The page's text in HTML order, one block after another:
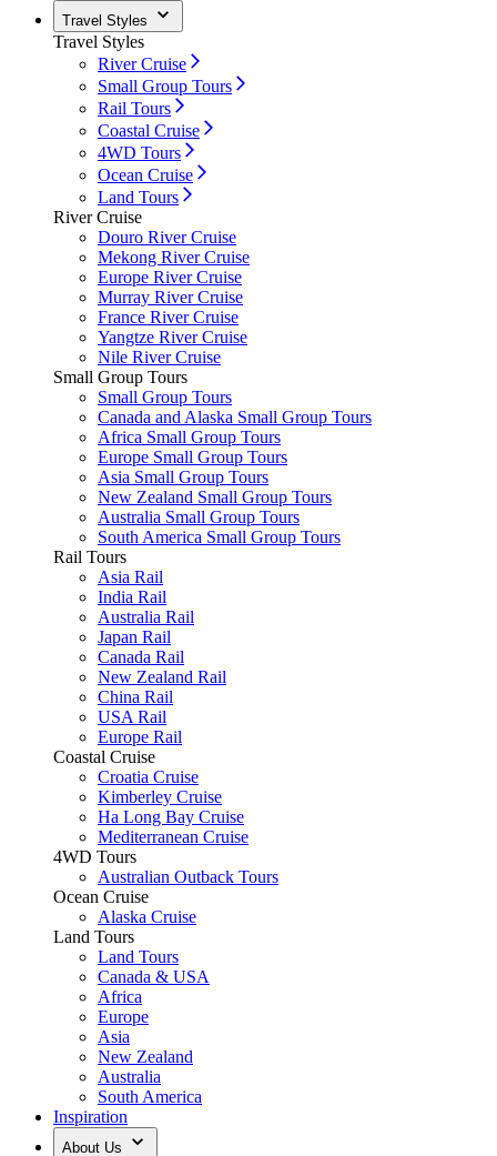
Travel Styles
Travel Styles
River Cruise
Small Group Tours
Rail Tours
Coastal Cruise
4WD Tours
Ocean Cruise
Land Tours
River Cruise
Douro River Cruise
Mekong River Cruise
Europe River Cruise
Murray River Cruise
France River Cruise
Yangtze River Cruise
Nile River Cruise
Small Group Tours
Small Group Tours
Canada and Alaska Small Group Tours
Africa Small Group Tours
Europe Small Group Tours
Asia Small Group Tours
New Zealand Small Group Tours
Australia Small Group Tours
South America Small Group Tours
Rail Tours
Asia Rail
India Rail
Australia Rail
Japan Rail
Canada Rail
New Zealand Rail
China Rail
USA Rail
Europe Rail
Coastal Cruise
Croatia Cruise
Kimberley Cruise
Ha Long Bay Cruise
Mediterranean Cruise
4WD Tours
Australian Outback Tours
Ocean Cruise
Alaska Cruise
Land Tours
Land Tours
Canada & USA
Africa
Europe
Asia
New Zealand
Australia
South America
Inspiration
About Us